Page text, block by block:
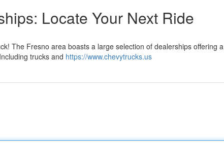
Locate Your Next Ride
The Fresno area boasts a large selection of dealerships offering a
trucks and https://www.chevytrucks.us